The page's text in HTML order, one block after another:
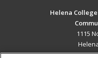
Helena
1115